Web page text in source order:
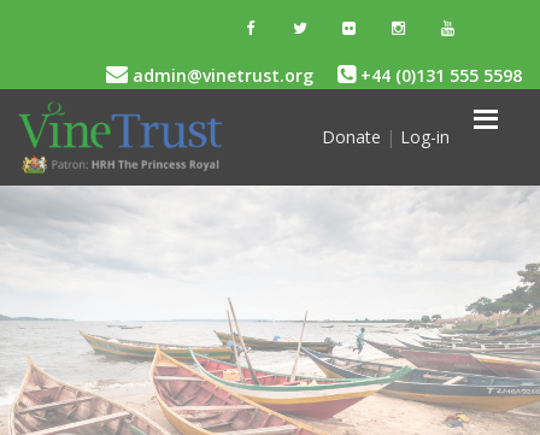
+44 (0)131 555 5598
admin@vinetrust.org
Donate | Log-in